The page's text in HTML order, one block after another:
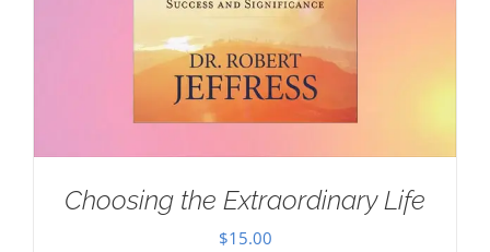
Choosing the Extraordinary Life
$15.00